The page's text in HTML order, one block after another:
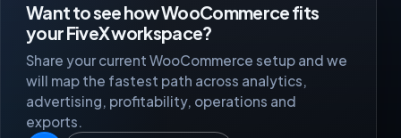
Want to see how WooCommerce fits
your FiveX workspace?
Share your current WooCommerce setup and we
will map the fastest path across analytics,
advertising, profitability, operations and
exports.